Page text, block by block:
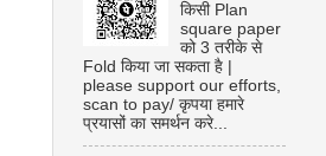
किसी Plan
square paper
को 3 तरीके से
Fold किया जा सकता है |
please support our efforts,
scan to pay/ कृपया हमारे
प्रयासों का समर्थन करे...